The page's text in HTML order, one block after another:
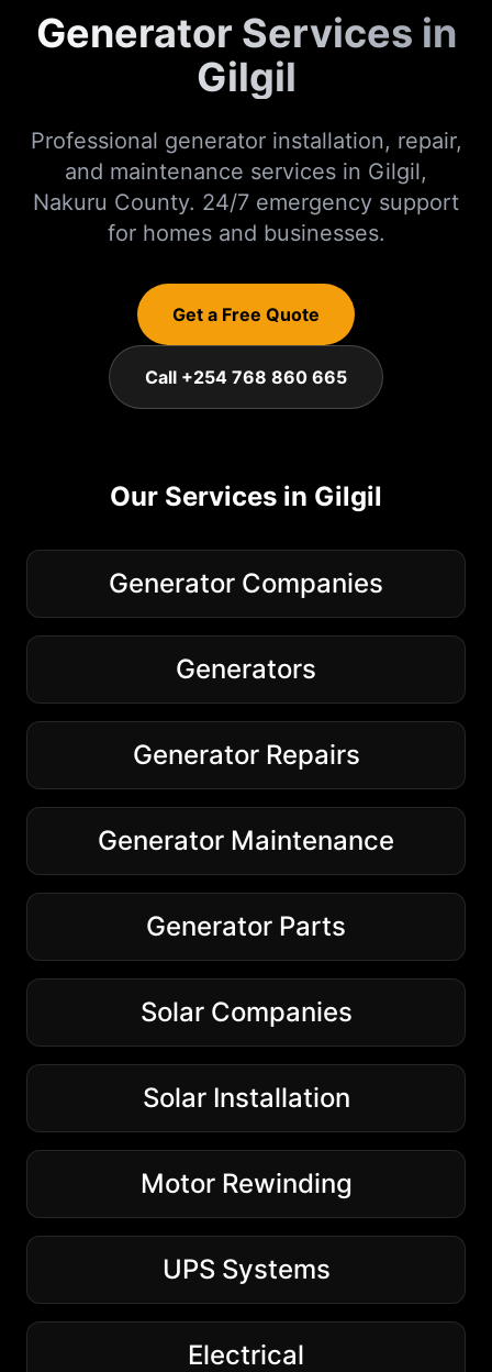
Generator Services in
Gilgil
Professional generator installation, repair,
and maintenance services in Gilgil,
Nakuru County. 24/7 emergency support
for homes and businesses.
Get a Free Quote
Call +254 768 860 665
Our Services in Gilgil
Generator Companies
Generators
Generator Repairs
Generator Maintenance
Generator Parts
Solar Companies
Solar Installation
Motor Rewinding
UPS Systems
Electrical